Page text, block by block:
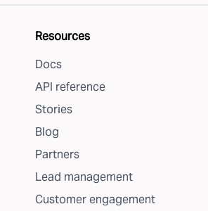
Resources
Docs
API reference
Stories
Blog
Partners
Lead management
Customer engagement